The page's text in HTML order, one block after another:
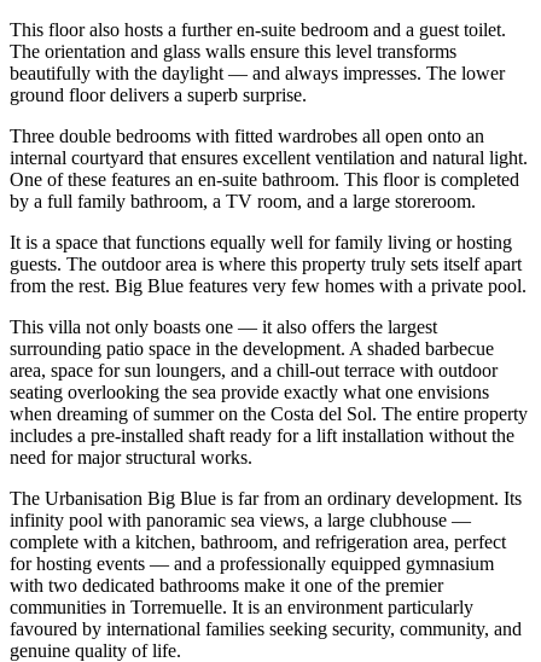
This floor also hosts a further en-suite bedroom and a guest toilet.
The orientation and glass walls ensure this level transforms
beautifully with the daylight — and always impresses. The lower
ground floor delivers a superb surprise.
Three double bedrooms with fitted wardrobes all open onto an
internal courtyard that ensures excellent ventilation and natural light.
One of these features an en-suite bathroom. This floor is completed
by a full family bathroom, a TV room, and a large storeroom.
It is a space that functions equally well for family living or hosting
guests. The outdoor area is where this property truly sets itself apart
from the rest. Big Blue features very few homes with a private pool.
This villa not only boasts one — it also offers the largest
surrounding patio space in the development. A shaded barbecue
area, space for sun loungers, and a chill-out terrace with outdoor
seating overlooking the sea provide exactly what one envisions
when dreaming of summer on the Costa del Sol. The entire property
includes a pre-installed shaft ready for a lift installation without the
need for major structural works.
The Urbanisation Big Blue is far from an ordinary development. Its
infinity pool with panoramic sea views, a large clubhouse —
complete with a kitchen, bathroom, and refrigeration area, perfect
for hosting events — and a professionally equipped gymnasium
with ‌two ‌dedicated ‌bathrooms ‌make it ‌one of ‌the premier
communities in Torremuelle. It is an ‌environment particularly
‌favoured by ‌international families seeking ‌security, ‌community, ‌and
‌genuine ‌quality ‌of ‌life.